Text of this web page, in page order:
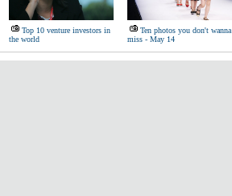
Top 10 venture investors in
the world
Ten photos you don't wanna
miss - May 14